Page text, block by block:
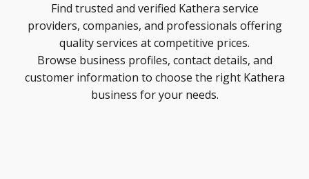
Find trusted and verified Kathera service
providers, companies, and professionals offering
quality services at competitive prices.
Browse business profiles, contact details, and
customer information to choose the right Kathera
business for your needs.